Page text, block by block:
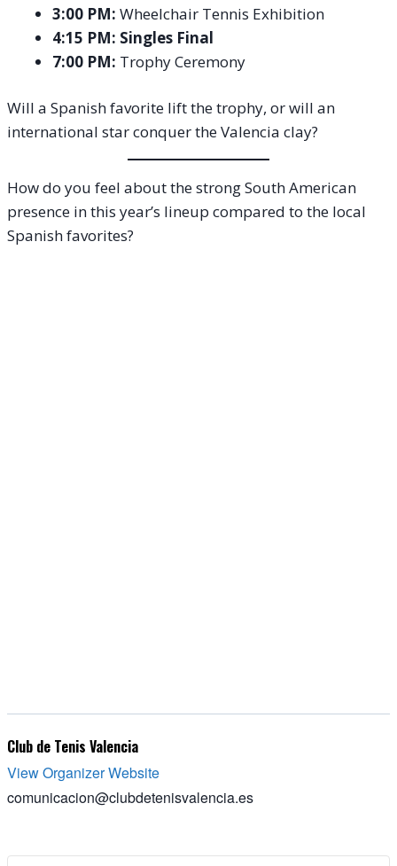
3:00 PM: Wheelchair Tennis Exhibition
4:15 PM: Singles Final
7:00 PM: Trophy Ceremony
Will a Spanish favorite lift the trophy, or will an
international star conquer the Valencia clay?
How do you feel about the strong South American
presence in this year’s lineup compared to the local
Spanish favorites?
Club de Tenis Valencia
View Organizer Website
comunicacion@clubdetenisvalencia.es